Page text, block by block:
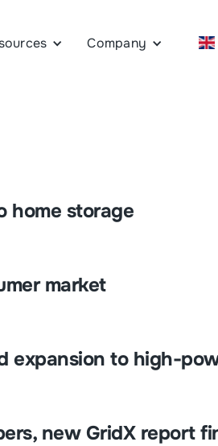
Company
home storage
market
expansion to high-
new GridX report